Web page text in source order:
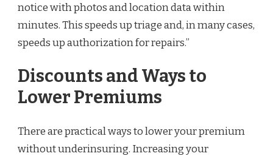
notice with photos and location data within
minutes. This speeds up triage and, in many cases,
speeds up authorization for repairs.”
Discounts and Ways to
Lower Premiums
There are practical ways to lower your premium
without underinsuring. Increasing your